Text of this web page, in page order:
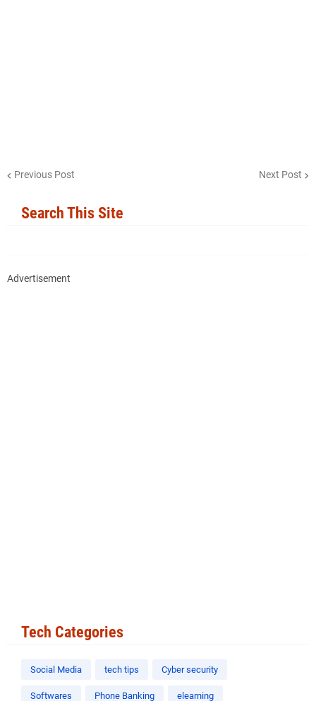
Previous Post Next Post
Search This Site
Advertisement
Tech Categories
Social Media tech tips Cyber security
Softwares Phone Banking elearning